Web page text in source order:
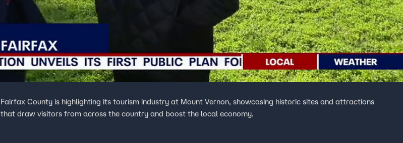
Fairfax County is highlighting its tourism industry at Mount Vernon, showcasing historic sites and attractions
that draw visitors from across the country and boost the local economy.